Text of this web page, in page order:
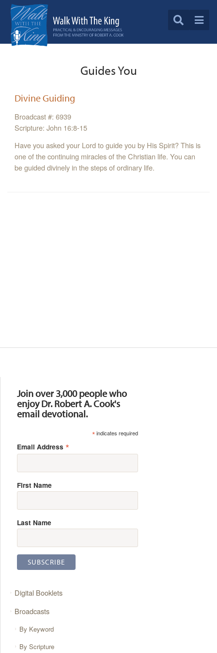
Guides You
Divine Guiding
Broadcast #: 6939
Scripture: John 16:8-15
Have you asked your Lord to guide you by His Spirit? This is
one of the continuing miracles of the Christian life. You can
be guided divinely in the steps of ordinary life.
Join over 3,000 people who
enjoy Dr. Robert A. Cook's
email devotional.
*indicates required
Email Address *
First Name
Last Name
Digital Booklets
Broadcasts
By Keyword
By Scripture